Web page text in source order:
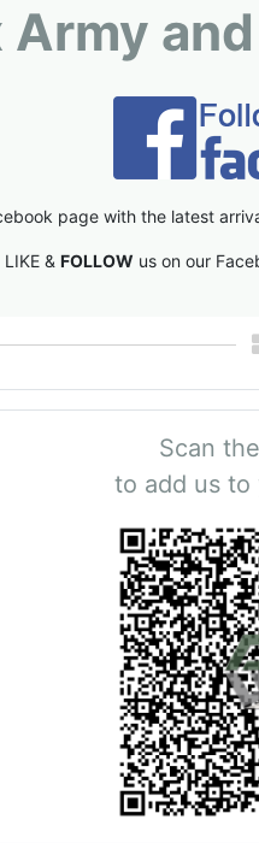
Army
page with the latest
LIKE & FOLLOW us on our
Scan
to add us to